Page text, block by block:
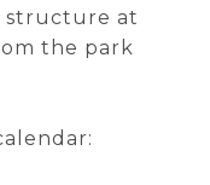
structure at
the park